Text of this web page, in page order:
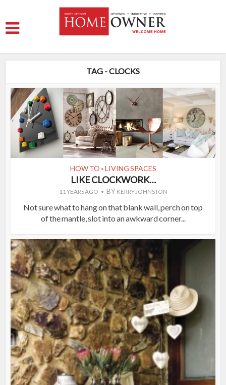
TAG - CLOCKS
HOW TO • LIVING SPACES
LIKE CLOCKWORK…
11 YEARS AGO BY KERRY JOHNSTON
Not sure what to hang on that blank wall, perch on top
of the mantle, slot into an awkward corner...